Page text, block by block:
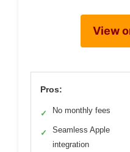
View
Pros:
✓ No monthly fees
✓
Seamless Apple
integration